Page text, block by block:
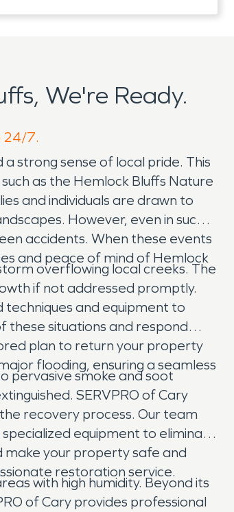
We're Ready.
24/7.
strong sense of local pride. This
as the Hemlock Bluffs Nature
and individuals are drawn to
However, even in such a
accidents. When these events
and peace of mind of Hemlock
overflowing local creeks. The
if not addressed promptly.
and equipment to
these situations and respond
plan to return your property
flooding, ensuring a seamless
pervasive smoke and soot
SERVPRO of Cary
recovery process. Our team
equipment to eliminate
make your property safe and
restoration service.
with high humidity. Beyond its
of Cary provides professional